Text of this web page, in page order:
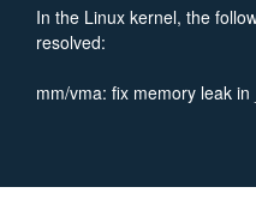
In the Linux kernel, the
resolved:
mm/vma: fix memory leak